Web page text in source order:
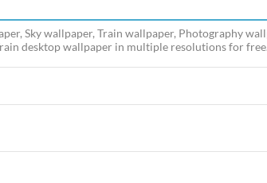
Sky wallpaper, Train wallpaper, Photography
desktop wallpaper in multiple resolutions for free.